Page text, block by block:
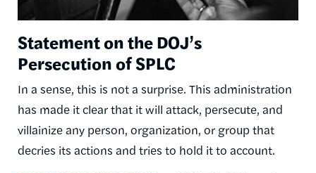
Statement on the DOJ’s
Persecution of SPLC
In a sense, this is not a surprise. This administration
has made it clear that it will attack, persecute, and
villainize any person, organization, or group that
decries its actions and tries to hold it to account.